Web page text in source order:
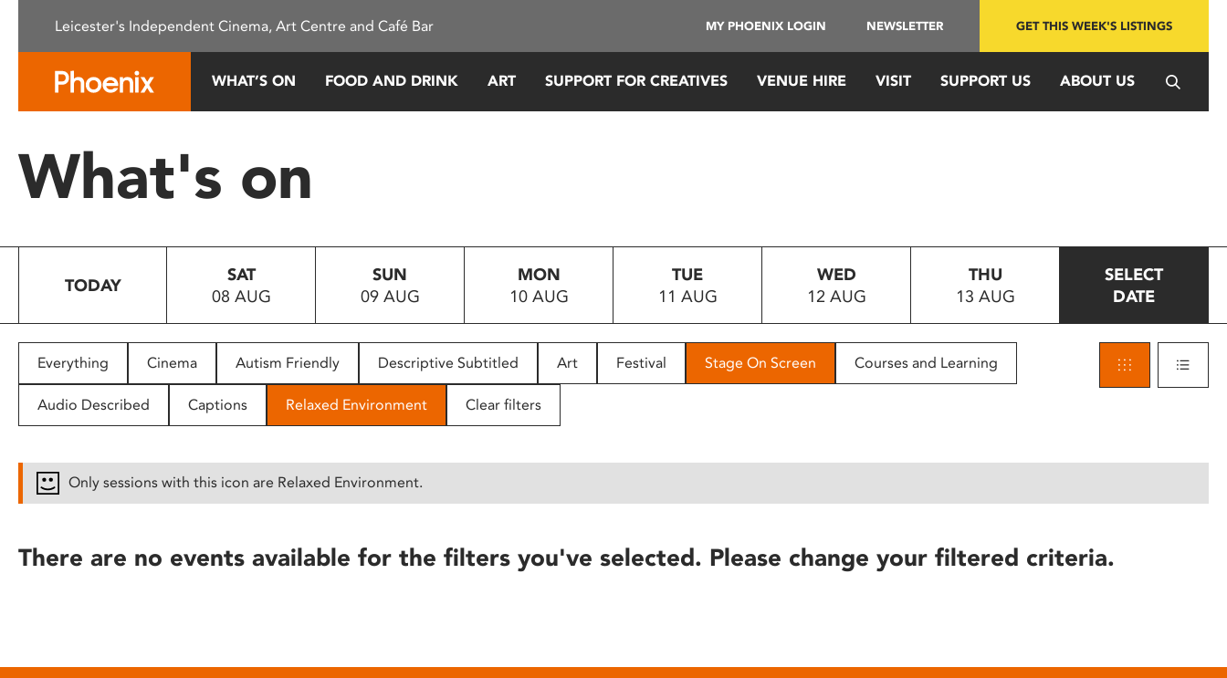
This
system.
Press
to
people
with
disabilities
reader;
open
Leicester's Independent Cinema, Art Centre and Café Bar MY PHOENIX LOGIN NEWSLETTER GET THIS WEEK'S LISTINGS
WHAT’S ON FOOD AND DRINK ART SUPPORT FOR CREATIVES VENUE HIRE VISIT SUPPORT US ABOUT US
What's on
TODAY
SAT
08 AUG
SUN
09 AUG
MON
10 AUG
TUE
11 AUG
WED
12 AUG
THU
13 AUG
SELECT
DATE
Everything Cinema Autism Friendly Descriptive Subtitled Art Festival Stage On Screen Courses and Learning
Audio Described Captions Relaxed Environment Clear filters
Only sessions with this icon are Relaxed Environment.
There are no events available for the filters you've selected. Please change your filtered criteria.